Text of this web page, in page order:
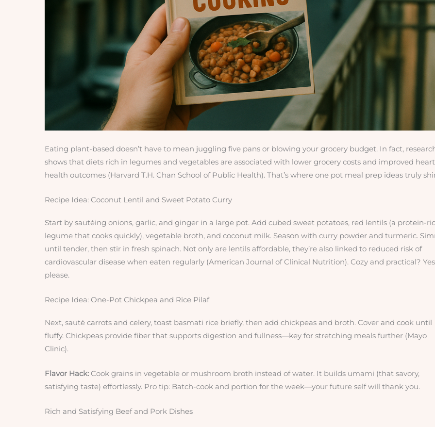
Eating plant-based doesn’t have to mean juggling five pans or blowing your grocery budget. In fact,
shows that diets rich in legumes and vegetables are associated with lower grocery costs and improved heart
health outcomes (Harvard T.H. Chan School of Public Health). That’s where one pot meal prep ideas truly
Recipe Idea: Coconut Lentil and Sweet Potato Curry
Start by sautéing onions, garlic, and ginger in a large pot. Add cubed sweet potatoes, red lentils (a protein-
legume that cooks quickly), vegetable broth, and coconut milk. Season with curry powder and turmeric.
until tender, then stir in fresh spinach. Not only are lentils affordable, they’re also linked to reduced risk of
cardiovascular disease when eaten regularly (American Journal of Clinical Nutrition). Cozy and practical?
please.
Recipe Idea: One-Pot Chickpea and Rice Pilaf
Next, sauté carrots and celery, toast basmati rice briefly, then add chickpeas and broth. Cover and cook until
fluffy. Chickpeas provide fiber that supports digestion and fullness—key for stretching meals further (Mayo
Clinic).
Flavor Hack:Cook grains in vegetable or mushroom broth instead of water. It builds umami (that savory,
satisfying taste) effortlessly. Pro tip: Batch-cook and portion for the week—your future self will thank you.
Rich and Satisfying Beef and Pork Dishes